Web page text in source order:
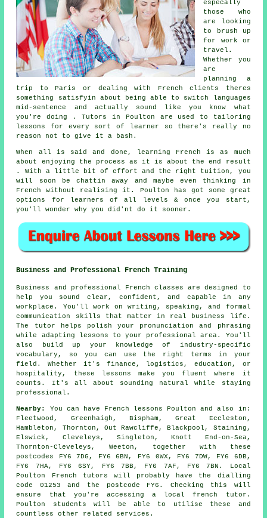
especally
those who
are looking
to brush up
for work or
travel.
Whether you
are
planning a
trip to Paris or dealing with French clients theres
something satisfyin about being able to switch languages
mid-sentence and actually sound like you know what
you're doing . Tutors in Poulton are used to tailoring
lessons for every sort of learner so there's really no
reason not to give it a bash.
When all is said and done, learning French is as much
about enjoying the process as it is about the end result
. With a little bit of effort and the right tuition, you
will soon be chattin away and maybe even thinking in
French without realising it. Poulton has got some great
options for learners of all levels & once you start,
you'll wonder why you did'nt do it sooner.
Business and Professional French Training
Business and professional French classes are designed to
help you sound clear, confident, and capable in any
workplace. You'll work on writing, speaking, and formal
communication skills that matter in real business life.
The tutor helps polish your pronunciation and phrasing
while adapting lessons to your professional area. You'll
also build up your knowledge of industry-specific
vocabulary, so you can use the right terms in your
field. Whether it's finance, logistics, education, or
hospitality, these lessons make you fluent where it
counts. It's all about sounding natural while staying
professional.
Nearby:
You can have French lessons Poulton and also in:
Fleetwood, Greenhaigh, Bispham, Great Eccleston,
Hambleton, Thornton, Out Rawcliffe, Blackpool, Staining,
Elswick, Cleveleys, Singleton, Knott End-on-Sea,
Thornton-Cleveleys, Weeton, together with these
postcodes FY6 7DG, FY6 6BN, FY6 0WX, FY6 7DW, FY6 6DB,
FY6 7HA, FY6 6SY, FY6 7BB, FY6 7AF, FY6 7BN. Local
Poulton French tutors will probably have the dialling
code 01253 and the postcode FY6. Checking this will
ensure that you're accessing a local french tutor.
Poulton students will be able to utilise these and
countless other related services.